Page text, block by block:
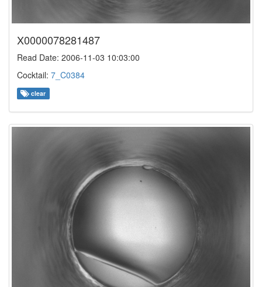
X0000078281487
Read Date: 2006-11-03 10:03:00
Cocktail: 7_C0384
clear